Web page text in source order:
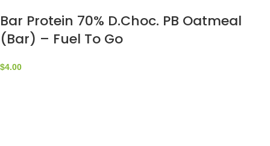
Bar Protein 70% D.Choc. PB Oatmeal
(Bar) – Fuel To Go
$4.00